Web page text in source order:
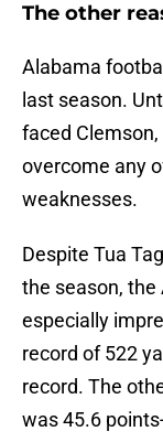
The other
Alabama
last season.
faced
overcome any
weaknesses.
Despite Tua
the season,
especially
record of 522
record. The
was 45.6